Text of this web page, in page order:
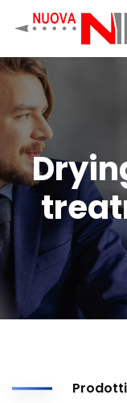
Prodotti